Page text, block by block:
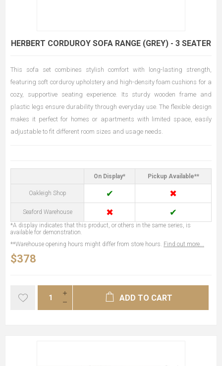
HERBERT CORDUROY SOFA RANGE (GREY) - 3 SEATER
This sofa set combines stylish comfort with long-lasting strength,
featuring soft corduroy upholstery and high-density foam cushions for a
cozy, supportive seating experience. Its sturdy wooden frame and
plastic legs ensure durability through everyday use. The flexible design
makes it perfect for homes or apartments with limited space, easily
adjustable to fit different room sizes and usage needs.
On Display* Pickup Available**
Oakleigh Shop ✔ ✖
Seaford Warehouse ✖ ✔
*A display indicates that this product, or others in the same series, is
available for demonstration.
**Warehouse opening hours might differ from store hours. Find out more...
$378
ADD TO CART